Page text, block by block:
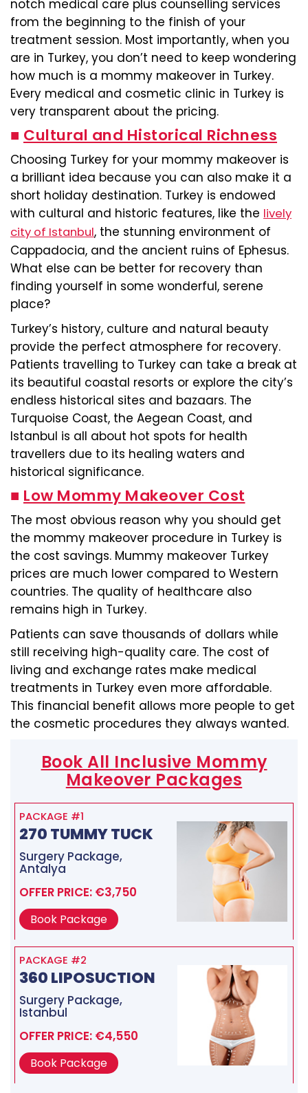
notch medical care plus counselling services
from the beginning to the finish of your
treatment session. Most importantly, when you
are in Turkey, you don’t need to keep wondering
how much is a mommy makeover in Turkey.
Every medical and cosmetic clinic in Turkey is
very transparent about the pricing.
■ Cultural and Historical Richness
Choosing Turkey for your mommy makeover is
a brilliant idea because you can also make it a
short holiday destination. Turkey is endowed
with cultural and historic features, like the lively
city of Istanbul, the stunning environment of
Cappadocia, and the ancient ruins of Ephesus.
What else can be better for recovery than
finding yourself in some wonderful, serene
place?
Turkey’s history, culture and natural beauty
provide the perfect atmosphere for recovery.
Patients travelling to Turkey can take a break at
its beautiful coastal resorts or explore the city’s
endless historical sites and bazaars. The
Turquoise Coast, the Aegean Coast, and
Istanbul is all about hot spots for health
travellers due to its healing waters and
historical significance.
■ Low Mommy Makeover Cost
The most obvious reason why you should get
the mommy makeover procedure in Turkey is
the cost savings. Mummy makeover Turkey
prices are much lower compared to Western
countries. The quality of healthcare also
remains high in Turkey.
Patients can save thousands of dollars while
still receiving high-quality care. The cost of
living and exchange rates make medical
treatments in Turkey even more affordable.
This financial benefit allows more people to get
the cosmetic procedures they always wanted.
Book All Inclusive Mommy
Makeover Packages
PACKAGE #1
270 TUMMY TUCK
Surgery Package,
Antalya
OFFER PRICE: €3,750
Book Package
PACKAGE #2
360 LIPOSUCTION
Surgery Package,
Istanbul
OFFER PRICE: €4,550
Book Package